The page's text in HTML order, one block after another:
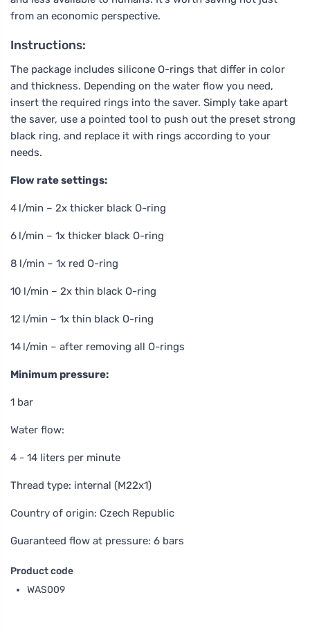
from an economic perspective.
Instructions:
The package includes silicone O-rings that differ in color
and thickness. Depending on the water flow you need,
insert the required rings into the saver. Simply take apart
the saver, use a pointed tool to push out the preset strong
black ring, and replace it with rings according to your
needs.
Flow rate settings:
4 l/min – 2x thicker black O-ring
6 l/min – 1x thicker black O-ring
8 l/min – 1x red O-ring
10 l/min – 2x thin black O-ring
12 l/min – 1x thin black O-ring
14 l/min – after removing all O-rings
Minimum pressure:
1 bar
Water flow:
4 - 14 liters per minute
Thread type: internal (M22x1)
Country of origin: Czech Republic
Guaranteed flow at pressure: 6 bars
Product code
WAS009